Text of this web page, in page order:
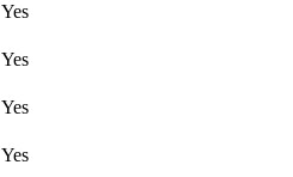
Yes
Yes
Yes
Yes